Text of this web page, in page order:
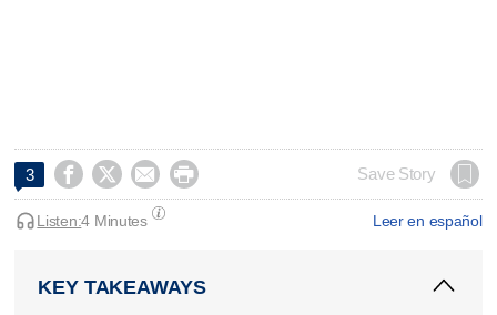
3     Save Story
Leer en español
Listen:4 Minutes
KEY TAKEAWAYS